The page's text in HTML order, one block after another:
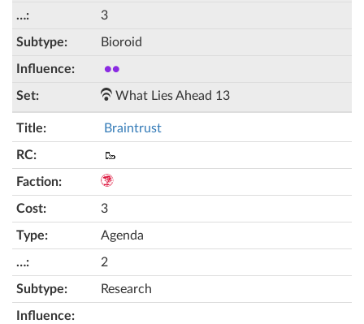
3
Bioroid
●●
What Lies Ahead 13
Braintrust
🥾
3
Agenda
2
Research